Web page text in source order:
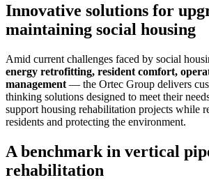
Innovative solutions for
maintaining social housing
Amid current challenges faced by social
energy retrofitting, resident comfort,
management — the Ortec Group delivers
thinking solutions designed to meet their
support housing rehabilitation projects while
residents and protecting the environment.
A benchmark in vertical
rehabilitation